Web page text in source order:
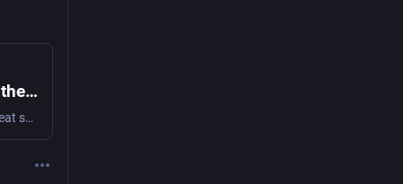
Calico & the Resource monad, Scripting on the JVM, and Nix Hashbangs · Luma
We have three great talks for this in person event by three great speakers! Calico: my love letter to the Resource monad I will share the story of my…